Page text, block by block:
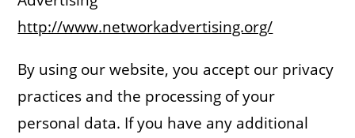
http://www.networkadvertising.org/
By using our website, you accept our privacy
practices and the processing of your
personal data. If you have any additional